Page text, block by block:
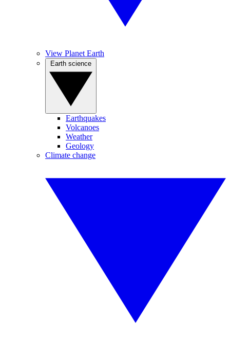
View Planet Earth
Earthquakes
Volcanoes
Weather
Geology
Climate change